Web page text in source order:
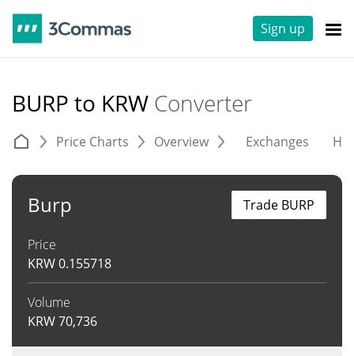
Sign up
BURP to KRW Converter
Price Charts Overview Exchanges
Burp
Price
KRW0.155718
Volume
KRW70,736
Trade BURP